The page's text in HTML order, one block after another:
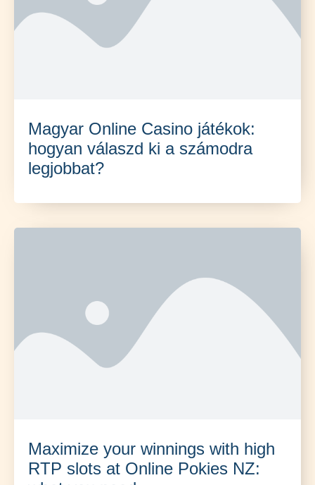
Magyar Online Casino játékok:
hogyan válaszd ki a számodra
legjobbat?
Maximize your winnings with high
RTP slots at Online Pokies NZ: